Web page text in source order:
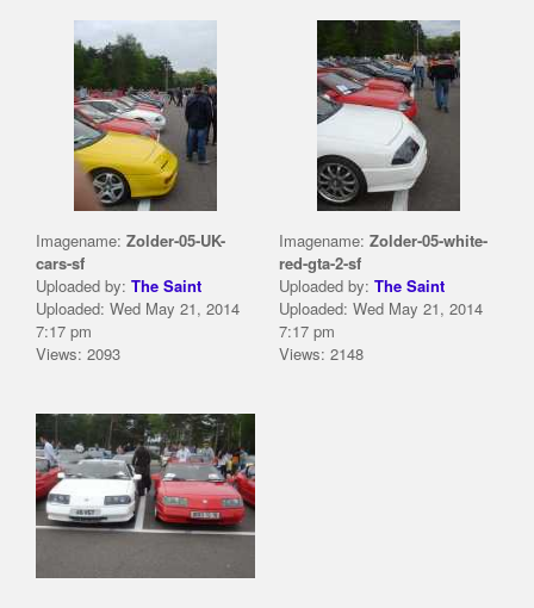
Imagename: Zolder-05-UK-
cars-sf
Uploaded by: The Saint
Uploaded: Wed May 21, 2014
7:17 pm
Views: 2093
Imagename: Zolder-05-white-
red-gta-2-sf
Uploaded by: The Saint
Uploaded: Wed May 21, 2014
7:17 pm
Views: 2148